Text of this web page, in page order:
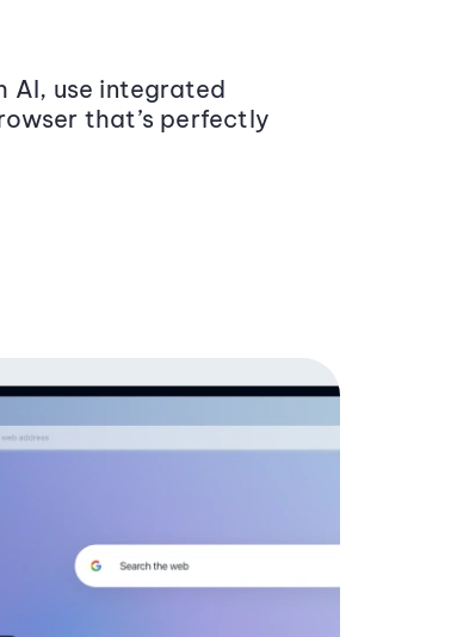
AI, use integrated
that’s perfectly